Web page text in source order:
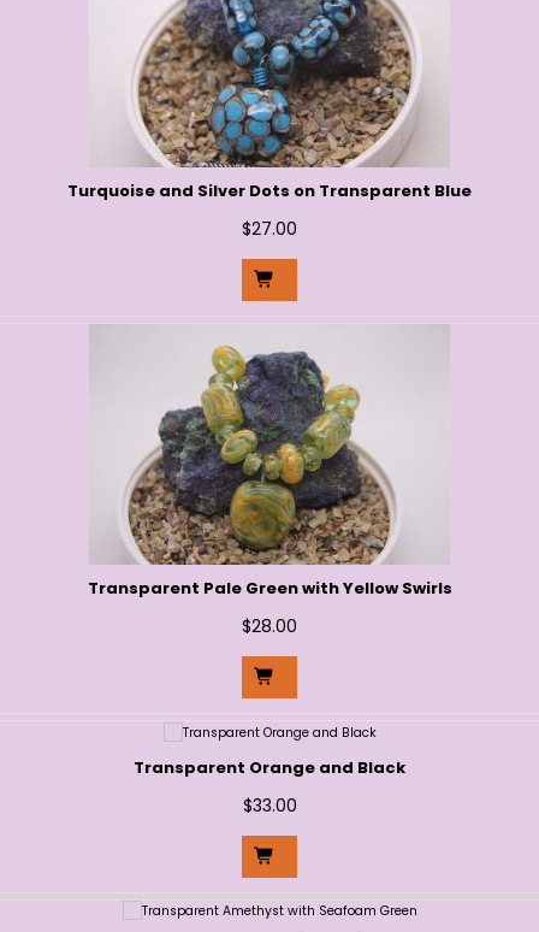
Turquoise and Silver Dots on Transparent Blue
$27.00
Transparent Pale Green with Yellow Swirls
$28.00
Transparent Orange and Black
$33.00